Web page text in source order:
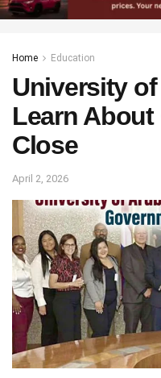
Home Education
University
Learn
Close
April 2, 2026